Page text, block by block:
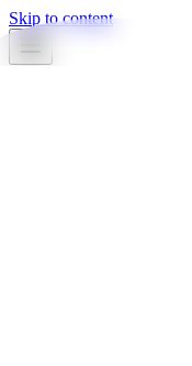
Skip to content